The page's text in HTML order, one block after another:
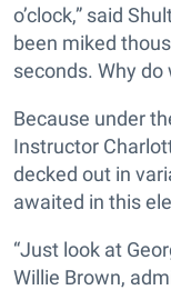
o’clock,” said
been miked
seconds. Why do
Because under
Instructor
decked out in
awaited in this
“Just look at
Willie Brown,